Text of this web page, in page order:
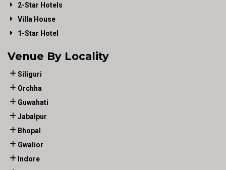
2-Star Hotels
Villa House
1-Star Hotel
Venue By Locality
Siliguri
Orchha
Guwahati
Jabalpur
Bhopal
Gwalior
Indore